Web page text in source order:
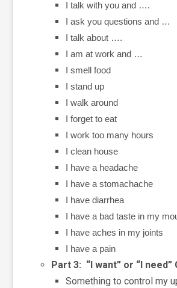
I talk with you and ….
I ask you questions and …
I talk about ….
I am at work and …
I smell food
I stand up
I walk around
I forget to eat
I work too many hours
I clean house
I have a headache
I have a stomachache
I have diarrhea
I have a bad taste in my
I have aches in my joints
I have a pain
Part 3: “I want” or “I need”
Something to control my